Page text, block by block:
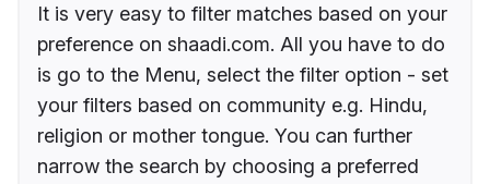
It is very easy to filter matches based on your
preference on shaadi.com. All you have to do
is go to the Menu, select the filter option - set
your filters based on community e.g. Hindu,
religion or mother tongue. You can further
narrow the search by choosing a preferred